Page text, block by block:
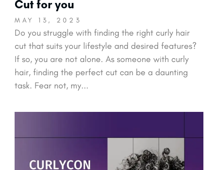
Cut for you
MAY 13, 2023
Do you struggle with finding the right curly hair
cut that suits your lifestyle and desired features?
If so, you are not alone. As someone with curly
hair, finding the perfect cut can be a daunting
task. Fear not, my...